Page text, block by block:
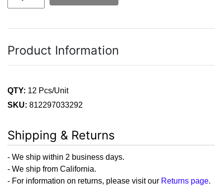
Product Information
QTY: 12 Pcs/Unit
SKU: 812297033292
Shipping & Returns
- We ship within 2 business days.
- We ship from California.
- For information on returns, please visit our Returns page.